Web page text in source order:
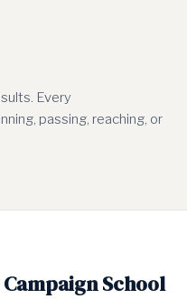
Every
passing, reaching, or
School